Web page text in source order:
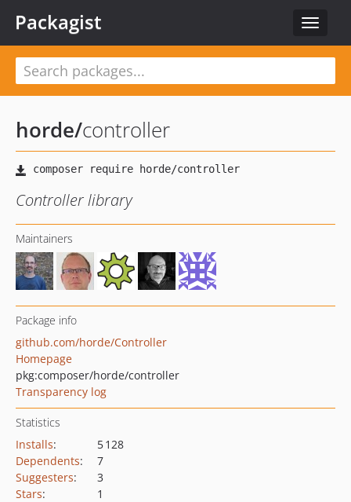
Toggle
Packagist
horde/controller
Controller library
Maintainers
Package info
github.com/horde/Controller
Homepage
pkg:composer/horde/controller
Transparency log
Statistics
Installs:
5 128
Dependents:
7
Suggesters:
3
Stars:
1